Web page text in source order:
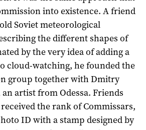
into existence. A friend
Soviet meteorological
the different shapes of
by the very idea of adding a
cloud-watching, he founded the
group together with Dmitry
an artist from Odessa. Friends
the rank of Commissars,
ID with a stamp designed by